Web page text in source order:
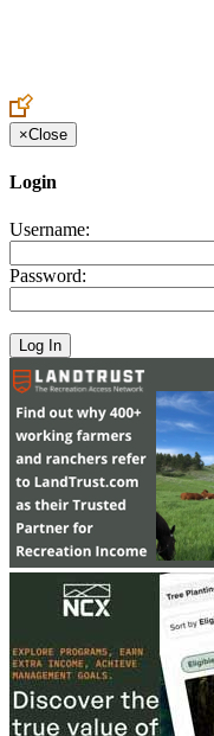
×Close
Login
Username:
Password: